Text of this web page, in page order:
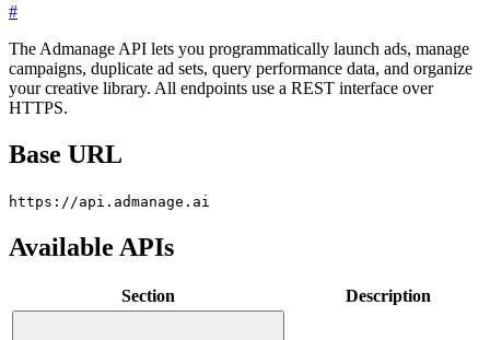
#
The Admanage API lets you programmatically launch ads, manage
campaigns, duplicate ad sets, query performance data, and organize
your creative library. All endpoints use a REST interface over
HTTPS.
Base URL
https://api.admanage.ai
Available APIs
Section Description